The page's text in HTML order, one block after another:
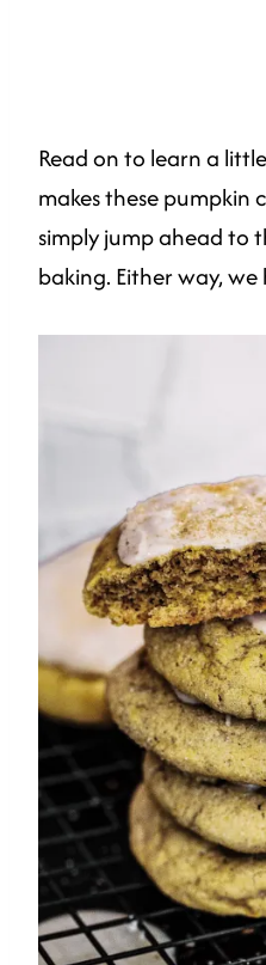
Read on to learn a
makes these pumpkin
simply jump ahead to
baking. Either way,